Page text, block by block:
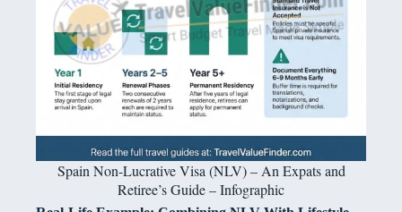
Spain Non-Lucrative Visa (NLV) – An Expats and
Retiree’s Guide – Infographic